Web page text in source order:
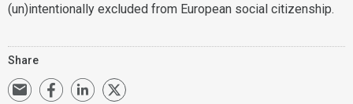
(un)intentionally excluded from European social citizenship.
Share